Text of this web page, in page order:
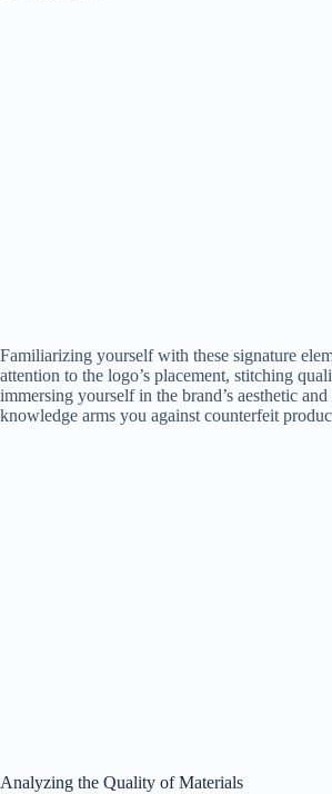
Familiarizing yourself with these signature
attention to the logo’s placement, stitching
immersing yourself in the brand’s aesthetic
knowledge arms you against counterfeit
Analyzing the Quality of Materials